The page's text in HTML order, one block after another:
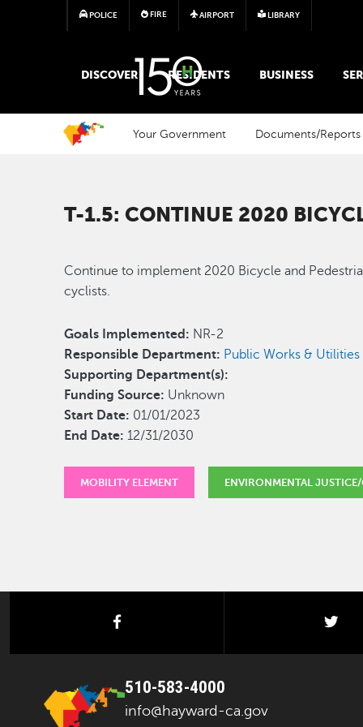
POLICE FIRE AIRPORT LIBRARY
MAIN MEGA MENU
DISCOVER RESIDENTS BUSINESS
Your Government Documents/Reports
T-1.5: CONTINUE 2020
Continue to implement 2020 Bicycle and
cyclists.
Goals Implemented: NR-2
Responsible Department: Public Works &
Supporting Department(s):
Funding Source: Unknown
Start Date: 01/01/2023
End Date: 12/31/2030
MOBILITY ELEMENT ENVIRONMENTAL
facebook
510-583-4000
info@hayward-ca.gov